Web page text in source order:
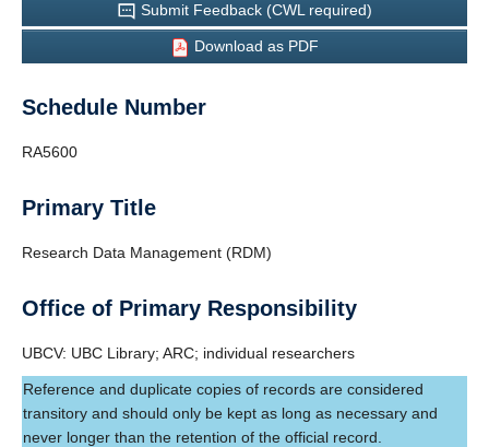
Frequently Asked Questions
Submit Feedback (CWL required)
Download as PDF
Schedule Number
RA5600
Primary Title
Research Data Management (RDM)
Office of Primary Responsibility
UBCV: UBC Library; ARC; individual researchers
Reference and duplicate copies of records are considered
transitory and should only be kept as long as necessary and
never longer than the retention of the official record.